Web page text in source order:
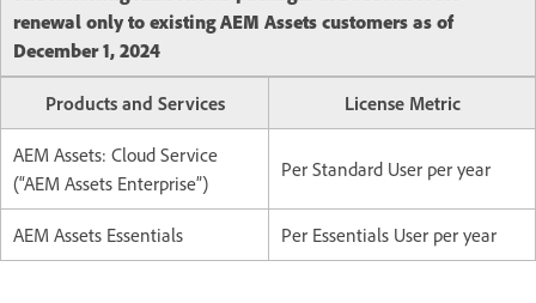
renewal only to existing AEM Assets customers as of
December 1, 2024
Products and Services License Metric
AEM Assets: Cloud Service
(“AEM Assets Enterprise”)
Per Standard User per year
AEM Assets Essentials Per Essentials User per year